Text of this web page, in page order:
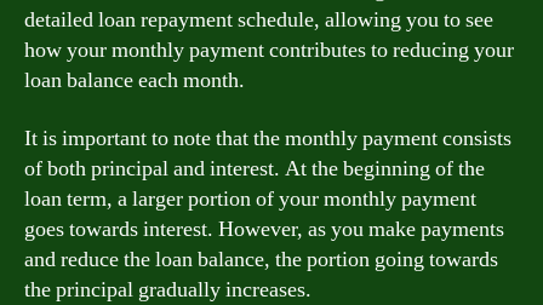
detailed loan repayment schedule, allowing you to see
how your monthly payment contributes to reducing your
loan balance each month.
It is important to note that the monthly payment consists
of both principal and interest. At the beginning of the
loan term, a larger portion of your monthly payment
goes towards interest. However, as you make payments
and reduce the loan balance, the portion going towards
the principal gradually increases.